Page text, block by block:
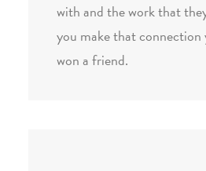
with and the work that
you make that connection
won a friend.